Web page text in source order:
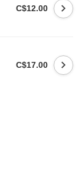
C$12.00
C$17.00